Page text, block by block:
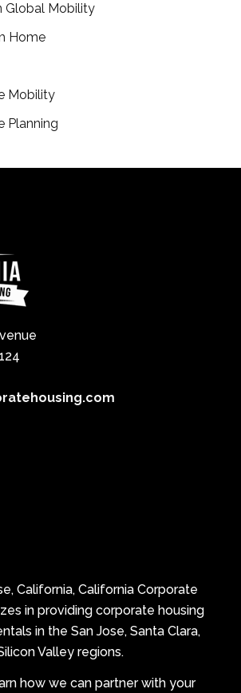
Global Mobility
Home
Mobility
Planning
California, California Corporate
in providing corporate housing
in the San Jose, Santa Clara,
Valley regions.
how we can partner with your